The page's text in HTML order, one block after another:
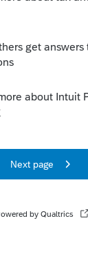
to some
happened to
4 people
years
were made